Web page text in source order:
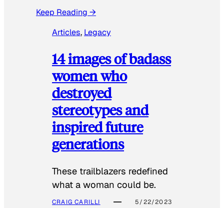
Keep Reading →
Articles, Legacy
14 images of badass
women who
destroyed
stereotypes and
inspired future
generations
These trailblazers redefined
what a woman could be.
CRAIG CARILLI 5/22/2023